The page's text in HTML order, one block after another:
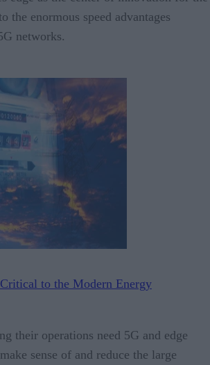
the enormous speed advantages
networks.
to the Modern Energy
their operations need 5G and edge
sense of and reduce the large